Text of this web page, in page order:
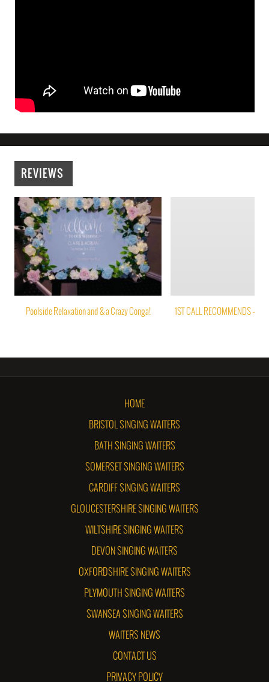
REVIEWS
Poolside Relaxation and & a Crazy Conga! 1ST CALL RECOMMENDS –
HOME
BRISTOL SINGING WAITERS
BATH SINGING WAITERS
SOMERSET SINGING WAITERS
CARDIFF SINGING WAITERS
GLOUCESTERSHIRE SINGING WAITERS
WILTSHIRE SINGING WAITERS
DEVON SINGING WAITERS
OXFORDSHIRE SINGING WAITERS
PLYMOUTH SINGING WAITERS
SWANSEA SINGING WAITERS
WAITERS NEWS
CONTACT US
PRIVACY POLICY